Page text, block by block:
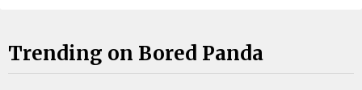
Trending on Bored Panda